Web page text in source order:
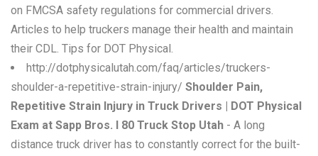
on FMCSA safety regulations for commercial drivers.
Articles to help truckers manage their health and maintain
their CDL. Tips for DOT Physical.
http://dotphysicalutah.com/faq/articles/truckers-
shoulder-a-repetitive-strain-injury/ Shoulder Pain,
Repetitive Strain Injury in Truck Drivers | DOT Physical
Exam at Sapp Bros. I 80 Truck Stop Utah - A long
distance truck driver has to constantly correct for the built-